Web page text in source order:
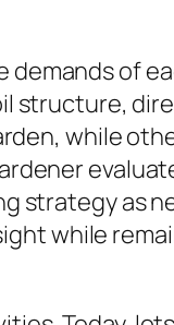
of
structure,
while
strategy as
while